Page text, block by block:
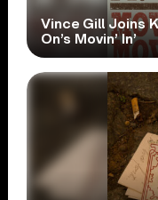
Vince Gill Joins
On’s Movin’ In’